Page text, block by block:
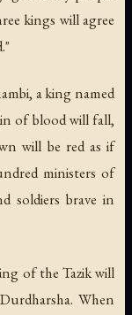
kings will agree
a king named
of blood will fall,
will be red as if
ministers of
soldiers brave in
of the Tazik will
When